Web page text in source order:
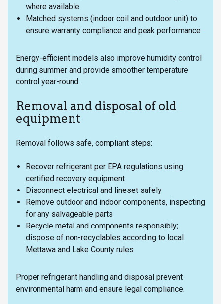
where available
Matched systems (indoor coil and outdoor unit) to
ensure warranty compliance and peak performance
Energy-efficient models also improve humidity control
during summer and provide smoother temperature
control year-round.
Removal and disposal of old
equipment
Removal follows safe, compliant steps:
Recover refrigerant per EPA regulations using
certified recovery equipment
Disconnect electrical and lineset safely
Remove outdoor and indoor components, inspecting
for any salvageable parts
Recycle metal and components responsibly;
dispose of non-recyclables according to local
Mettawa and Lake County rules
Proper refrigerant handling and disposal prevent
environmental harm and ensure legal compliance.